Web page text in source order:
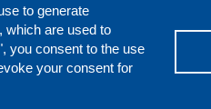
to generate
which are used to
you consent to the use
your consent for